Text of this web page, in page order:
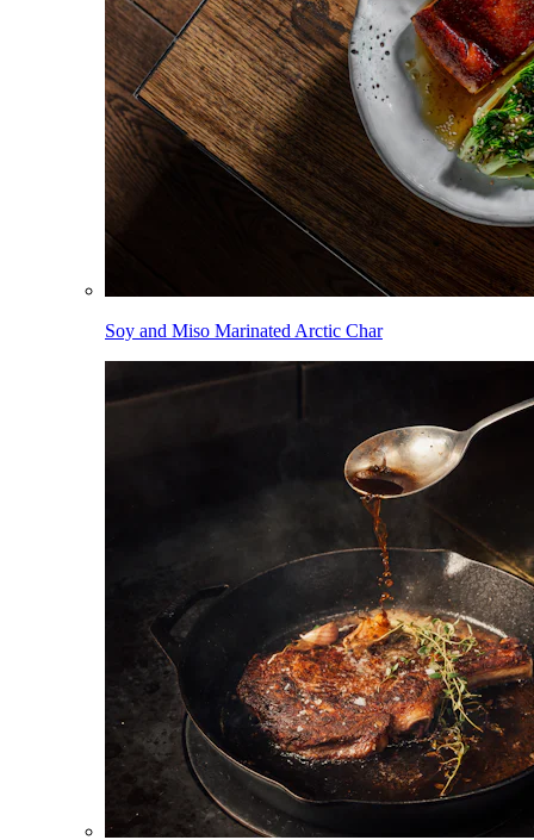
Soy and Miso Marinated Arctic Char